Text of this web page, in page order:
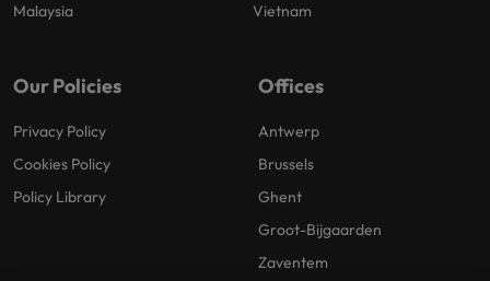
Malaysia
Vietnam
Our Policies
Privacy Policy
Cookies Policy
Policy Library
Offices
Antwerp
Brussels
Ghent
Groot-Bijgaarden
Zaventem